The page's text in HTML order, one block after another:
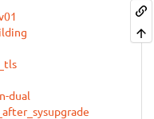
dual